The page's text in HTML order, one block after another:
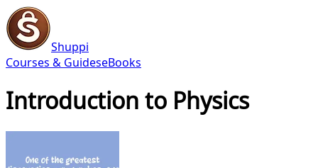
Shuppi
Courses & GuideseBooks
Introduction to Physics